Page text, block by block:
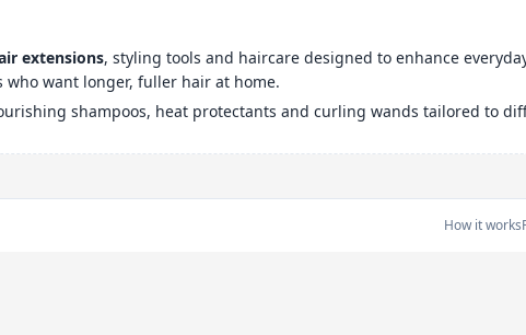
extensions, styling tools and haircare designed to enhance
want longer, fuller hair at home.
shampoos, heat protectants and curling wands tailored to
How it works